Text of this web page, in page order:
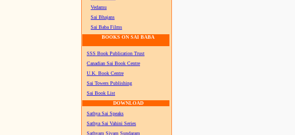
Vedamu
Sai Bhajans
Sai Baba Films
BOOKS ON SAI BABA
SSS Book Publication Trust
Canadian Sai Book Centre
U.K. Book Centre
Sai Towers Publishing
Sai Book List
DOWNLOAD
Sathya Sai Speaks
Sathya Sai Vahini Series
Sathyam Sivam Sundaram